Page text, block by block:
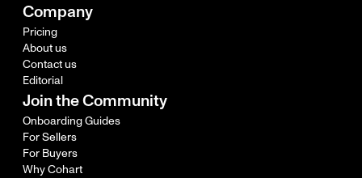
Company
Pricing
About us
Contact us
Editorial
Join the Community
Onboarding Guides
For Sellers
For Buyers
Why Cohart